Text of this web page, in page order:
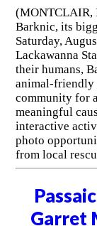
(MONTCLAIR,
Barknic, its
Saturday,
Lackawanna
their humans,
animal-friendly
community for
meaningful
interactive
photo
from local
Garret